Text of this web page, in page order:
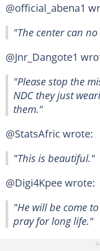
@official_abena1
"The center can
@Jnr_Dangote1
"Please stop the
NDC they just
them."
@StatsAfric wrote:
"This is beautiful."
@Digi4Kpee wrote:
"He will be come
pray for long life."